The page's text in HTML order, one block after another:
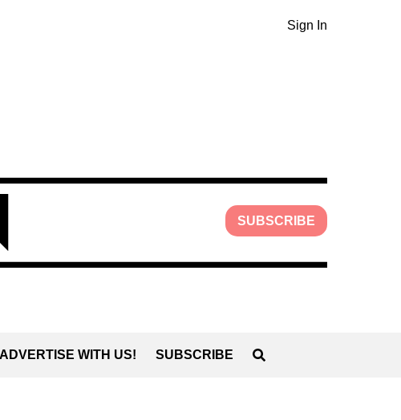
Sign In
SUBSCRIBE
ADVERTISE WITH US! SUBSCRIBE